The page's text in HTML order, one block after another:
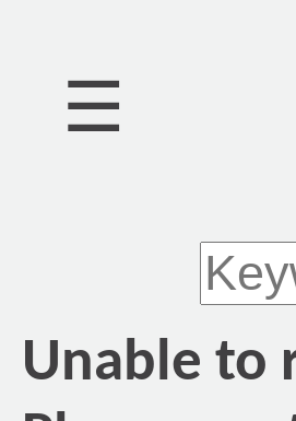
☰
Unable to